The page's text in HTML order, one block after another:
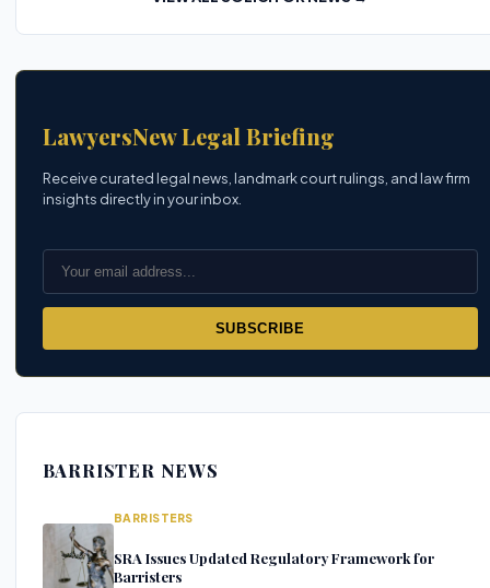
LawyersNew Legal Briefing
Receive curated legal news, landmark court rulings, and law firm
insights directly in your inbox.
SUBSCRIBE
BARRISTER NEWS
BARRISTERS
SRA Issues Updated Regulatory Framework for
Barristers